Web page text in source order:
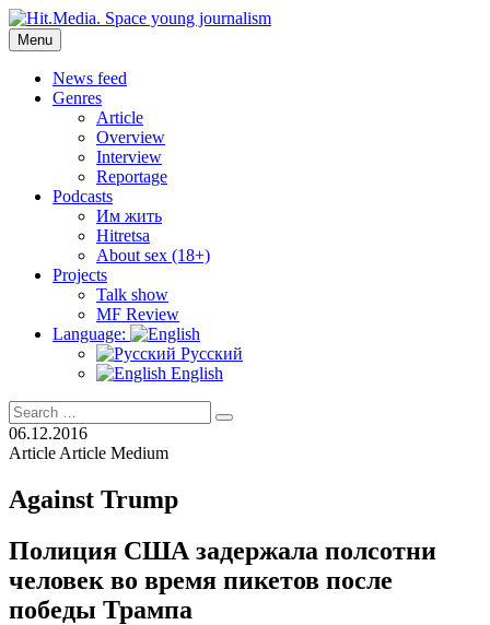
Skip
to
content
Hit.Media. Space young journalism
News, interviews, reviews, reviews, podcasts and lifehacks. The
world through the eyes of twenty years old.
Menu
News feed
Genres
Article
Overview
Interview
Reportage
Podcasts
Им жить
Hitretsa
About sex (18+)
Projects
Talk show
MF Review
Language:
Русский
English
Search
for:
Search
06.12.2016
Article Article Medium
Against Trump
Полиция США задержала полсотни
человек во время пикетов после
победы Трампа